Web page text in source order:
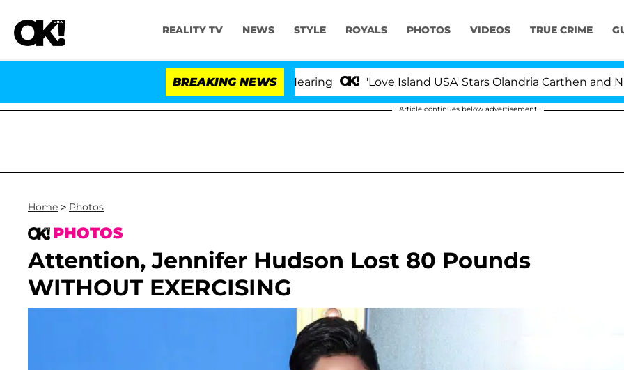
REALITY TV NEWS STYLE ROYALS PHOTOS VIDEOS TRUE CRIME
BREAKING NEWS 'Love Island USA' Stars Olandria Carthen and Nic
Article continues below advertisement
Home > Photos
PHOTOS
Attention, Jennifer Hudson Lost 80 Pounds
WITHOUT EXERCISING